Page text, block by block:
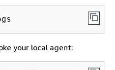
your local agent: